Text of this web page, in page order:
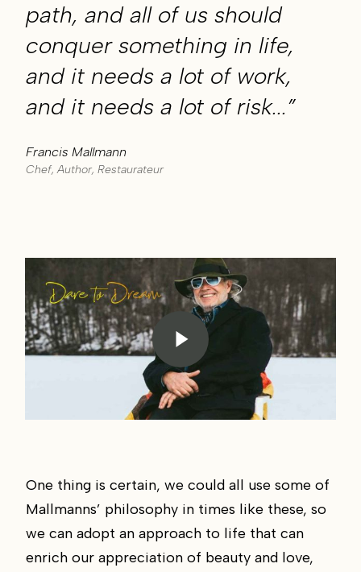
path, and all of us should
conquer something in life,
and it needs a lot of work,
and it needs a lot of risk...”
Francis Mallmann
Chef, Author, Restaurateur
Play Video
One thing is certain, we could all use some of
Mallmanns’ philosophy in times like these, so
we can adopt an approach to life that can
enrich our appreciation of beauty and love,